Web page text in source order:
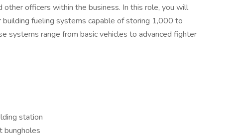
officers within the business. In this role, you will
building fueling systems capable of storing 1,000 to
systems range from basic vehicles to advanced fighter
station
bungholes